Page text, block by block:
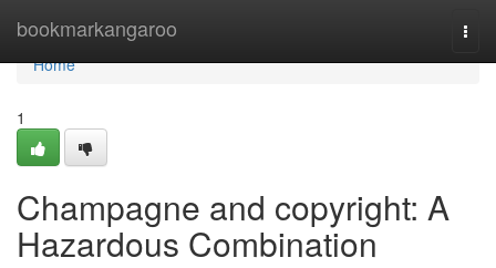
bookmarkangaroo
Home
Home
1
Champagne and copyright: A
Hazardous Combination